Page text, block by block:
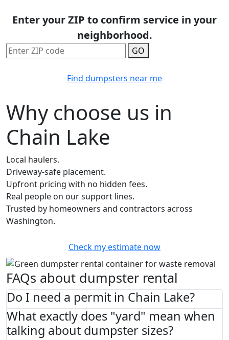
Enter your ZIP to confirm service in your
neighborhood.
GO
Find dumpsters near me
Why choose us in
Chain Lake
Local haulers.
Driveway-safe placement.
Upfront pricing with no hidden fees.
Real people on our support lines.
Trusted by homeowners and contractors across
Washington.
Check my estimate now
FAQs about dumpster rental
Do I need a permit in Chain Lake?
What exactly does "yard" mean when
talking about dumpster sizes?